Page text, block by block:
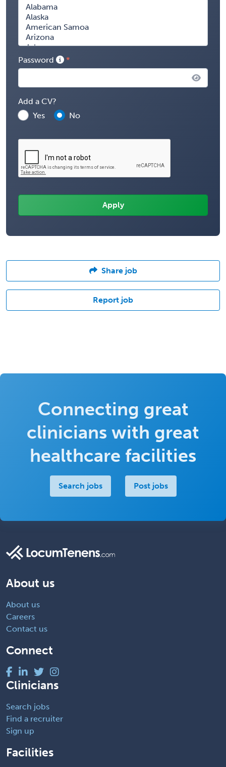
Password
Add a CV?
Yes
No
Share job
Report job
Connecting great
clinicians with great
healthcare facilities
Search jobs Post jobs
About us
About us
Careers
Contact us
Connect
Clinicians
Search jobs
Find a recruiter
Sign up
Facilities